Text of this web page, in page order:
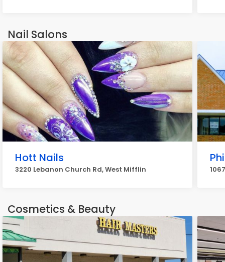
Nail Salons
Hott Nails
3220 Lebanon Church Rd, West Mifflin
Cosmetics & Beauty